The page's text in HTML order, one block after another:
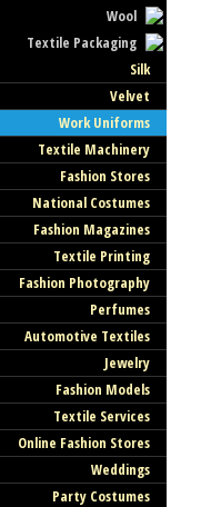
Wool
Textile Packaging
Silk
Velvet
Work Uniforms
Textile Machinery
Fashion Stores
National Costumes
Fashion Magazines
Textile Printing
Fashion Photography
Perfumes
Automotive Textiles
Jewelry
Fashion Models
Textile Services
Online Fashion Stores
Weddings
Party Costumes